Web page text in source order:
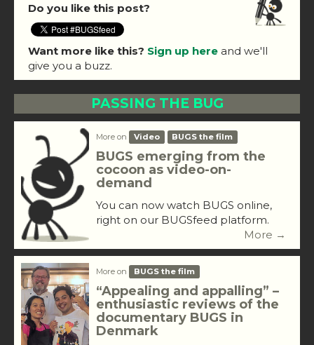
Do you like this post?
Want more like this? Sign up here and we'll
give you a buzz.
PASSING THE BUG
More on Video BUGS the film
BUGS emerging from the
cocoon as video-on-
demand
You can now watch BUGS online,
right on our BUGSfeed platform.
More →
More on BUGS the film
“Appealing and appalling” –
enthusiastic reviews of the
documentary BUGS in
Denmark